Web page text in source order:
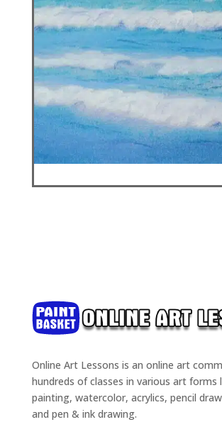
Online Art Lessons is an online art
hundreds of classes in various art forms
painting, watercolor, acrylics, pencil
and pen & ink drawing.